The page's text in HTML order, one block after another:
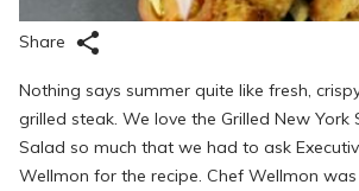
Share
Nothing says summer quite like fresh,
grilled steak. We love the Grilled New York
Salad so much that we had to ask
Wellmon for the recipe. Chef Wellmon